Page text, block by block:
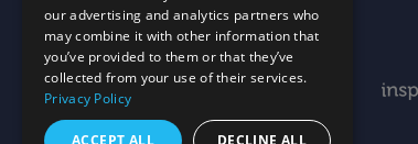
Website bymtc.
our advertising and analytics partners who
may combine it with other information that
you’ve provided to them or that they’ve
collected from your use of their services.
Privacy Policy
ACCEPT ALL DECLINE ALL